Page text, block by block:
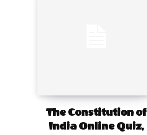
The Constitution of
India Online Quiz,